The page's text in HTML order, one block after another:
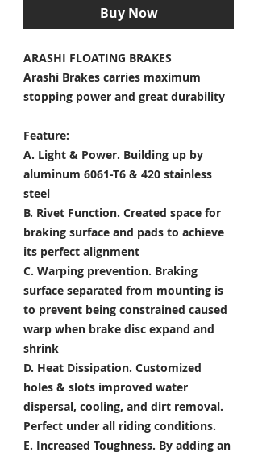
Buy Now
ARASHI FLOATING BRAKES
Arashi Brakes carries maximum
stopping power and great durability
Feature:
A. Light & Power. Building up by
aluminum 6061-T6 & 420 stainless
steel
B. Rivet Function. Created space for
braking surface and pads to achieve
its perfect alignment
C. Warping prevention. Braking
surface separated from mounting is
to prevent being constrained caused
warp when brake disc expand and
shrink
D. Heat Dissipation. Customized
holes & slots improved water
dispersal, cooling, and dirt removal.
Perfect under all riding conditions.
E. Increased Toughness. By adding an